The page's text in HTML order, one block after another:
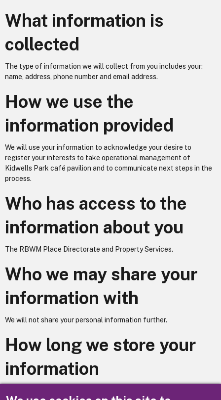
What information is
collected
The type of information we will collect from you includes your:
name, address, phone number and email address.
How we use the
information provided
We will use your information to acknowledge your desire to
register your interests to take operational management of
Kidwells Park café pavilion and to communicate next steps in the
process.
Who has access to the
information about you
The RBWM Place Directorate and Property Services.
Who we may share your
information with
We will not share your personal information further.
How long we store your
information